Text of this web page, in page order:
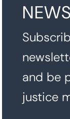
and be
justice